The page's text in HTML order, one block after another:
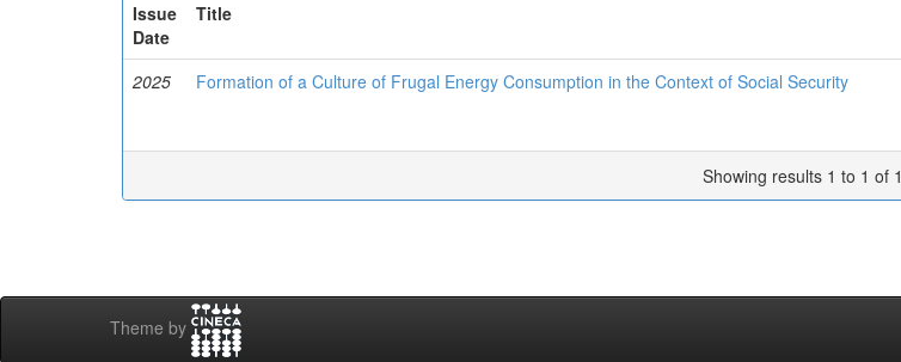
Issue
Date
Title
2025 Formation of a Culture of Frugal Energy Consumption in the Context of Social Security
Showing results 1 to 1 of 1
Theme by